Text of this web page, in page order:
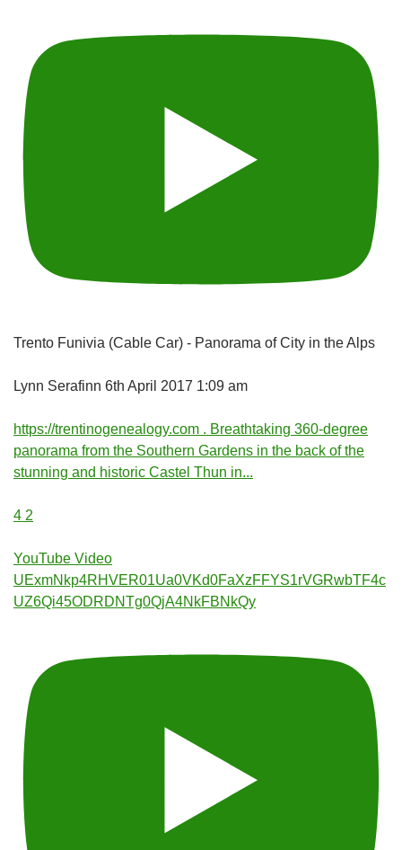
Trento Funivia (Cable Car) - Panorama of City in the Alps
Lynn Serafinn 6th April 2017 1:09 am
https://trentinogenealogy.com . Breathtaking 360-degree
panorama from the Southern Gardens in the back of the
stunning and historic Castel Thun in...
4 2
YouTube Video
UExmNkp4RHVER01Ua0VKd0FaXzFFYS1rVGRwbTF4c
UZ6Qi45ODRDNTg0QjA4NkFBNkQy